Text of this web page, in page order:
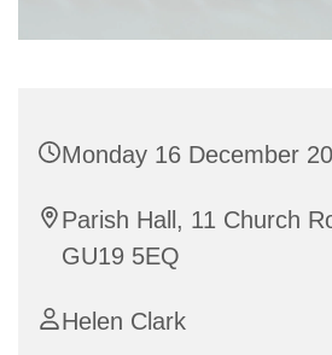
Monday 16 December
Parish Hall, 11 Church
GU19 5EQ
Helen Clark